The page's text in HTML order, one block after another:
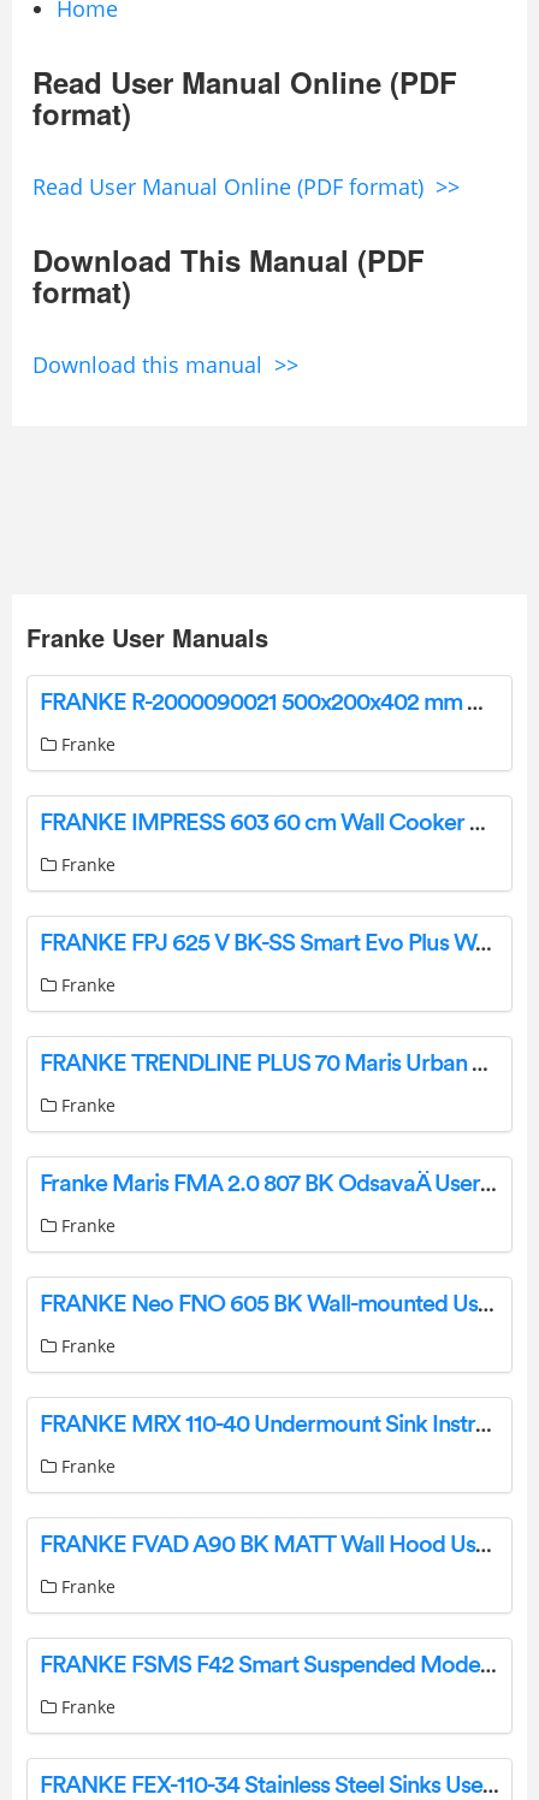
Home
Read User Manual Online (PDF
format)
Read User Manual Online (PDF format) >>
Download This Manual (PDF
format)
Download this manual >>
Franke User Manuals
FRANKE R-2000090021 500x200x402 mm Washbasin Instruction Manual
Franke
FRANKE IMPRESS 603 60 cm Wall Cooker Hood Instruction Manual
Franke
FRANKE FPJ 625 V BK-SS Smart Evo Plus Wall Hood User Manual
Franke
FRANKE TRENDLINE PLUS 70 Maris Urban Wall Hood Instruction Manual
Franke
Franke Maris FMA 2.0 807 BK OdsavaÄ User Manual
Franke
FRANKE Neo FNO 605 BK Wall-mounted User Manual
Franke
FRANKE MRX 110-40 Undermount Sink Instruction Manual
Franke
FRANKE FVAD A90 BK MATT Wall Hood User Manual
Franke
FRANKE FSMS F42 Smart Suspended Modern Island Hood User Manual
Franke
FRANKE FEX-110-34 Stainless Steel Sinks User Manual